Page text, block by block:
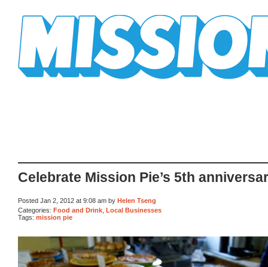
Celebrate Mission Pie’s 5th
Posted Jan 2, 2012 at 9:08 am by Helen Tseng
Categories: Food and Drink Local Businesses
Tags: mission pie